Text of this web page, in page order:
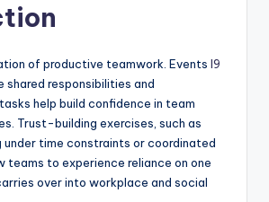
of productive teamwork. Events I9
shared responsibilities and
help build confidence in team
Trust-building exercises, such as
time constraints or coordinated
teams to experience reliance on one
over into workplace and social